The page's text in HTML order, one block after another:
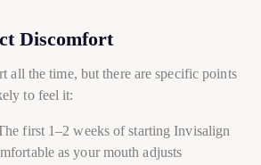
Discomfort
all the time, but there are specific points
to feel it:
first 1–2 weeks of starting Invisalign
as your mouth adjusts